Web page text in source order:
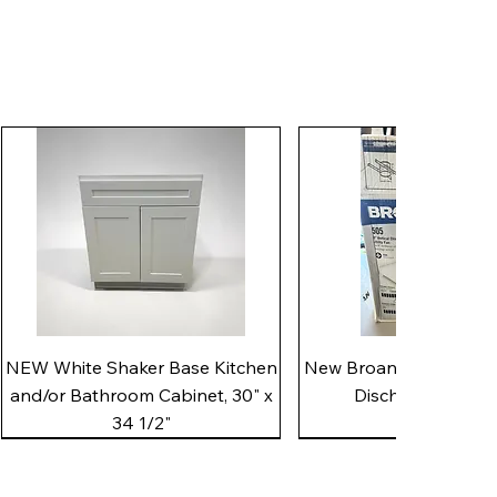
Quick View
NEW White Shaker Base Kitchen
and/or Bathroom Cabinet, 30" x
34 1/2"
New Broan 505 White
Discharge Utility